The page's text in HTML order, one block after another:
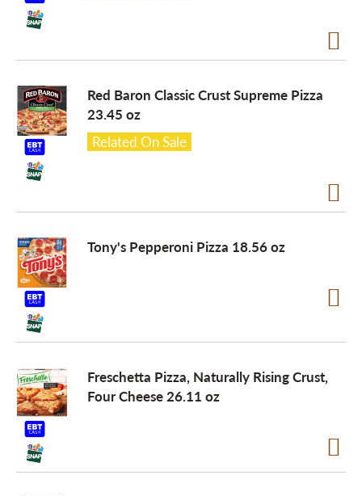
Red Baron Classic Crust Supreme Pizza
23.45 oz
Related On Sale
Tony's Pepperoni Pizza 18.56 oz
Freschetta Pizza, Naturally Rising Crust,
Four Cheese 26.11 oz